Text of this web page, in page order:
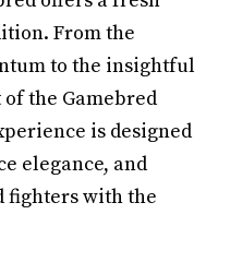
From the
to the insightful
the Gamebred
is designed
elegance, and
fighters with the